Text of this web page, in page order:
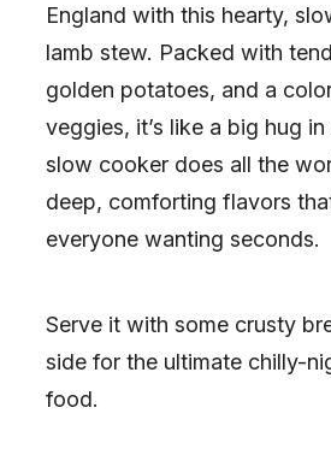
England with this hearty,
lamb stew. Packed with
golden potatoes, and a
veggies, it’s like a big hug
slow cooker does all the
deep, comforting flavors
everyone wanting seconds.
Serve it with some crusty
side for the ultimate chilly-
food.